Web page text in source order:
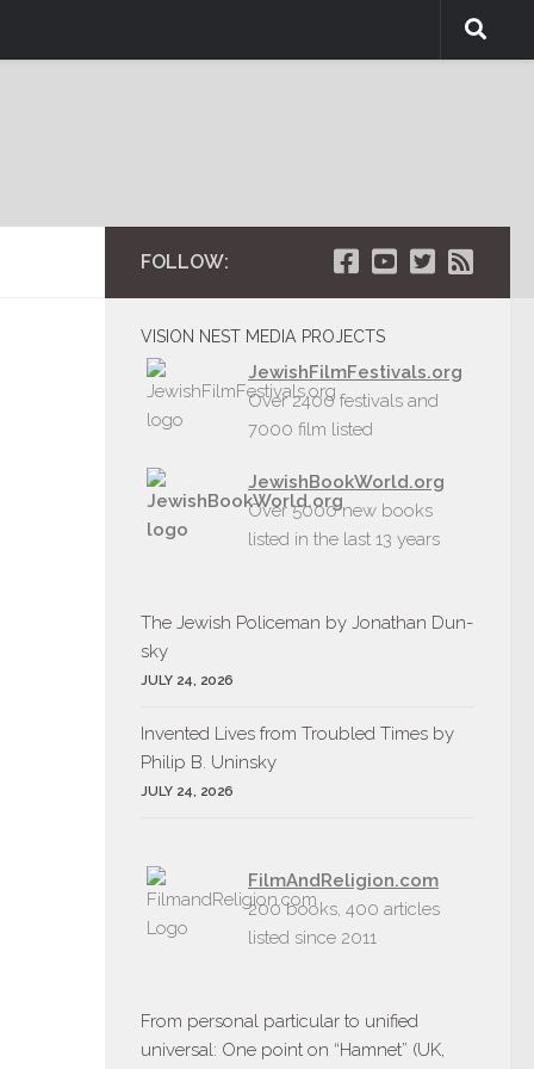
FOLLOW:
VISION NEST MEDIA PROJECTS
JewishFilmFestivals.org
Over 2400 festivals and
7000 film listed
JewishBookWorld.org
Over 5000 new books
listed in the last 13 years
The Jew­ish Policeman by Jonathan Dun­
sky
JULY 24, 2026
Invent­ed Lives from Trou­bled Times by
Philip B. Uninsky
JULY 24, 2026
FilmAndReligion.com
200 books, 400 articles
listed since 2011
From personal particular to unified
universal: One point on “Hamnet” (UK,